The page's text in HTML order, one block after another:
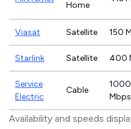
Home
Viasat Satellite 150
Starlink Satellite 400
Service
Electric
Cable
1000
Mbps
Availability and speeds